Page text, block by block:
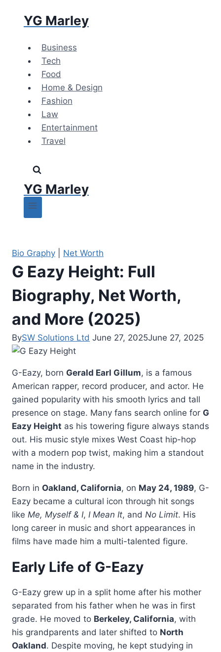
YG Marley
Business
Tech
Food
Home & Design
Fashion
Law
Entertainment
Travel
YG Marley
Bio Graphy Net Worth
G Eazy Height: Full
Biography, Net Worth,
and More (2025)
BySW Solutions Ltd June 27, 2025June 27, 2025
G-Eazy, born Gerald Earl Gillum, is a famous
American rapper, record producer, and actor. He
gained popularity with his smooth lyrics and tall
presence on stage. Many fans search online for G
Eazy Height as his towering figure always stands
out. His music style mixes West Coast hip-hop
with a modern pop twist, making him a standout
name in the industry.
Born in Oakland, California, on May 24, 1989, G-
Eazy became a cultural icon through hit songs
like Me, Myself & I, I Mean It, and No Limit. His
long career in music and short appearances in
films have made him a multi-talented figure.
Early Life of G-Eazy
G-Eazy grew up in a split home after his mother
separated from his father when he was in first
grade. He moved to Berkeley, California, with
his grandparents and later shifted to North
Oakland. Despite moving, he kept studying in